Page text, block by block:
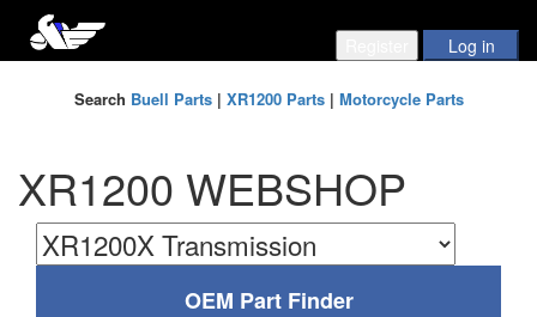
Search Buell Parts| XR1200 Parts| Motorcycle Parts
XR1200 WEBSHOP
OEM Part Finder